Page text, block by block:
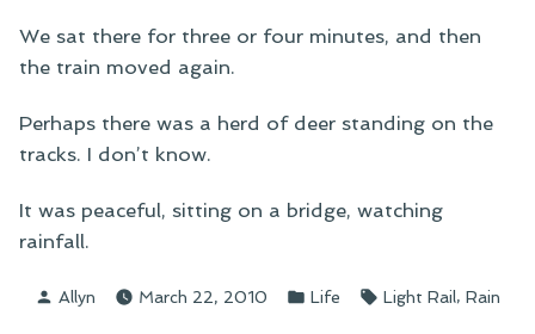
We sat there for three or four minutes, and then
the train moved again.
Perhaps there was a herd of deer standing on the
tracks. I don’t know.
It was peaceful, sitting on a bridge, watching
rainfall.
Posted
Allyn March 22, 2010
Posted
Life Tags:
Light Rail, Rain